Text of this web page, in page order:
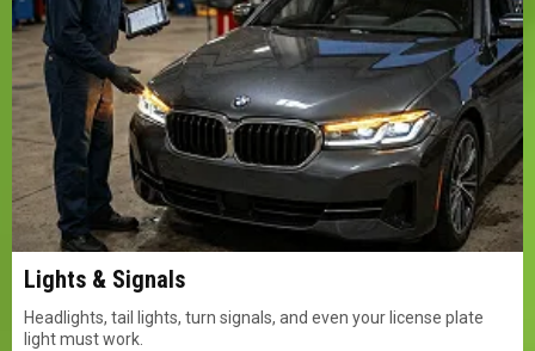
Lights & Signals
Headlights, tail lights, turn signals, and even your license plate
light must work.